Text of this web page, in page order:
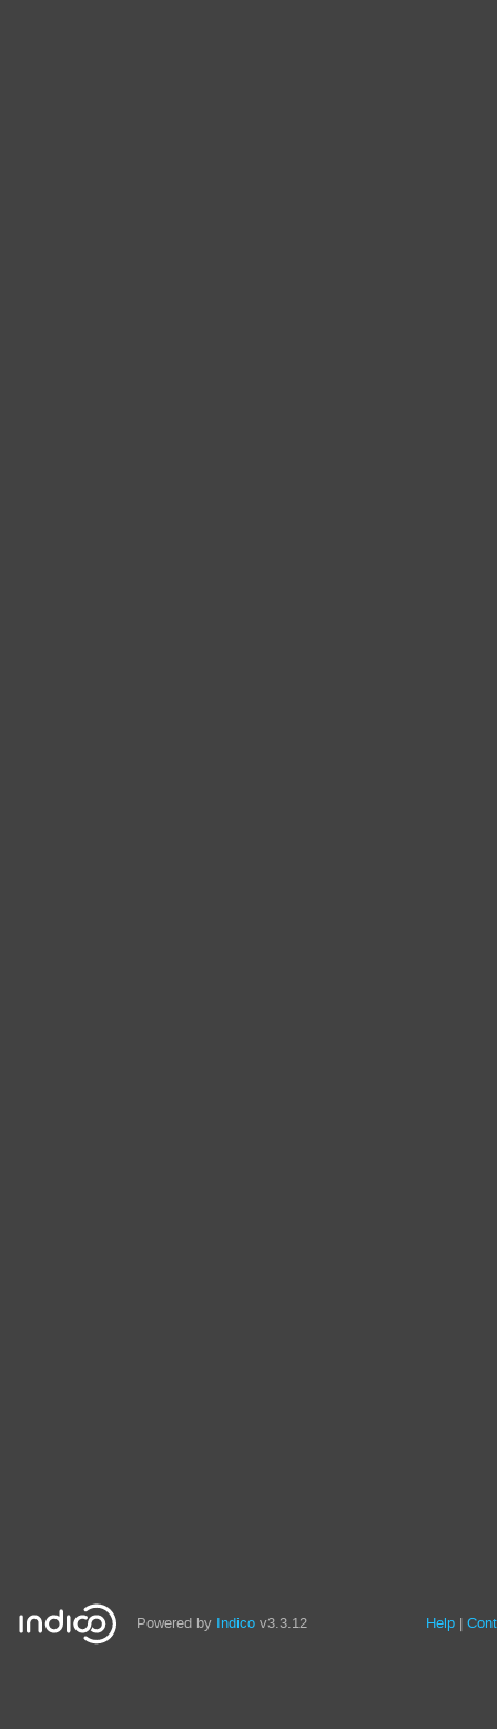
Powered by Indico v3.3.12 Help